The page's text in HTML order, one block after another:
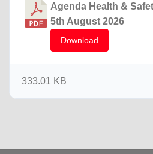
Agenda Health &
5th August 2026
Download
333.01 KB